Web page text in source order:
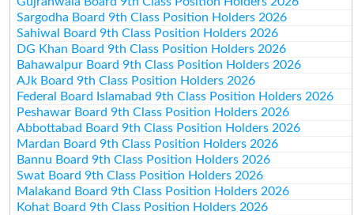
Sargodha Board 9th Class Position Holders 2026
Sahiwal Board 9th Class Position Holders 2026
DG Khan Board 9th Class Position Holders 2026
Bahawalpur Board 9th Class Position Holders 2026
AJk Board 9th Class Position Holders 2026
Federal Board Islamabad 9th Class Position Holders 2026
Peshawar Board 9th Class Position Holders 2026
Abbottabad Board 9th Class Position Holders 2026
Mardan Board 9th Class Position Holders 2026
Bannu Board 9th Class Position Holders 2026
Swat Board 9th Class Position Holders 2026
Malakand Board 9th Class Position Holders 2026
Kohat Board 9th Class Position Holders 2026